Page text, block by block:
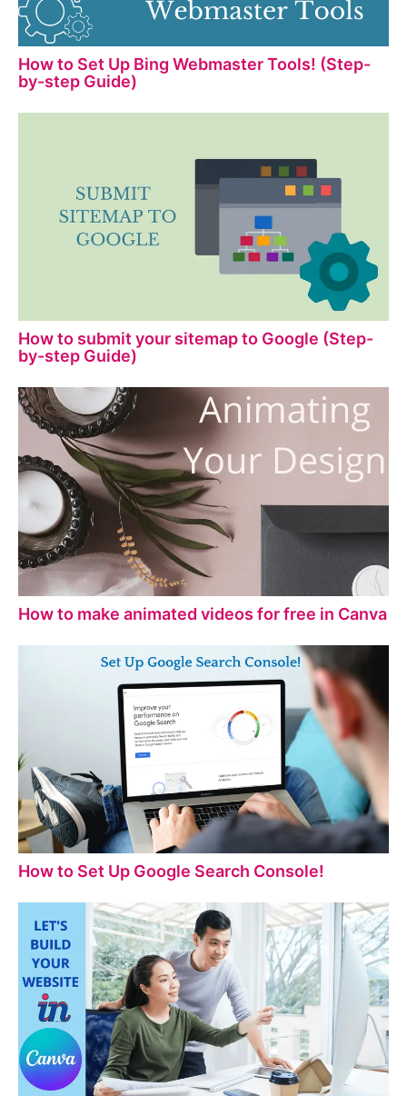
How to Set Up Bing Webmaster Tools! (Step-
by-step Guide)
How to submit your sitemap to Google (Step-
by-step Guide)
How to make animated videos for free in Canva
How to Set Up Google Search Console!